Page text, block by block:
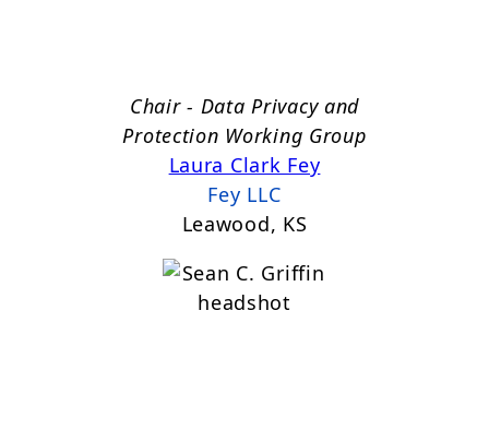
Chair - Data Privacy and
Protection Working Group
Laura Clark Fey
Fey LLC
Leawood, KS